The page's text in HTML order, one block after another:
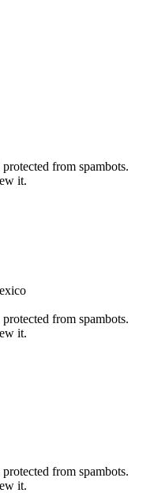
from spambots.
it.
from spambots.
it.
from spambots.
it.